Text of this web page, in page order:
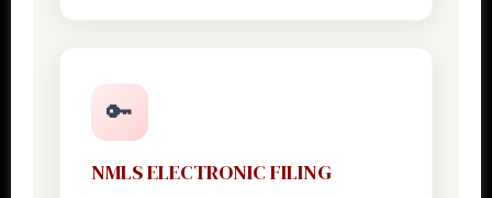
🔑
NMLS ELECTRONIC FILING